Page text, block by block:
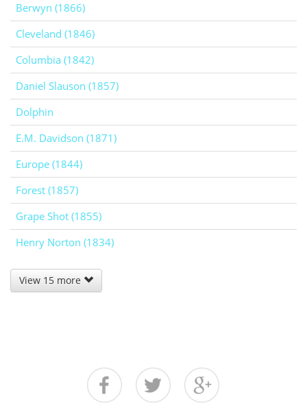
Berwyn (1866)
Cleveland (1846)
Columbia (1842)
Daniel Slauson (1857)
Dolphin
E.M. Davidson (1871)
Europe (1844)
Forest (1857)
Grape Shot (1855)
Henry Norton (1834)
View 15 more